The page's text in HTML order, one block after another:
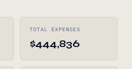
TOTAL EXPENSES
$444,836